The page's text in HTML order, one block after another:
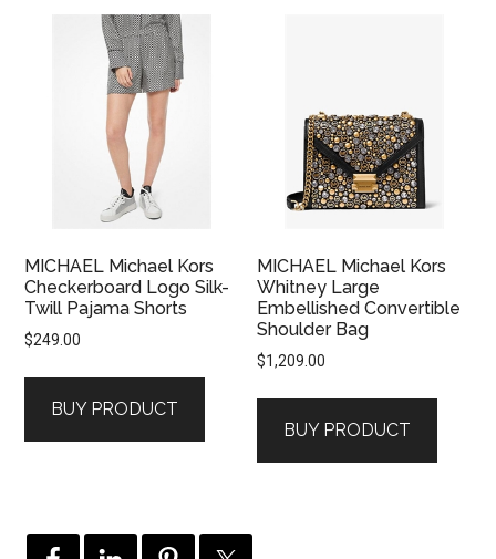
MICHAEL Michael Kors
Checkerboard Logo Silk-
Twill Pajama Shorts
$249.00
BUY PRODUCT
MICHAEL Michael Kors
Whitney Large
Embellished Convertible
Shoulder Bag
$1,209.00
BUY PRODUCT